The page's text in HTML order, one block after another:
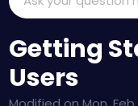
Getting
Users